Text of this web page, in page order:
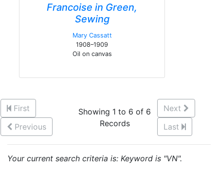
Francoise in Green,
Sewing
Mary Cassatt
1908–1909
Oil on canvas
First
Previous
Showing 1 to 6 of 6
Records
Next
Last
Your current search criteria is: Keyword is "VN".